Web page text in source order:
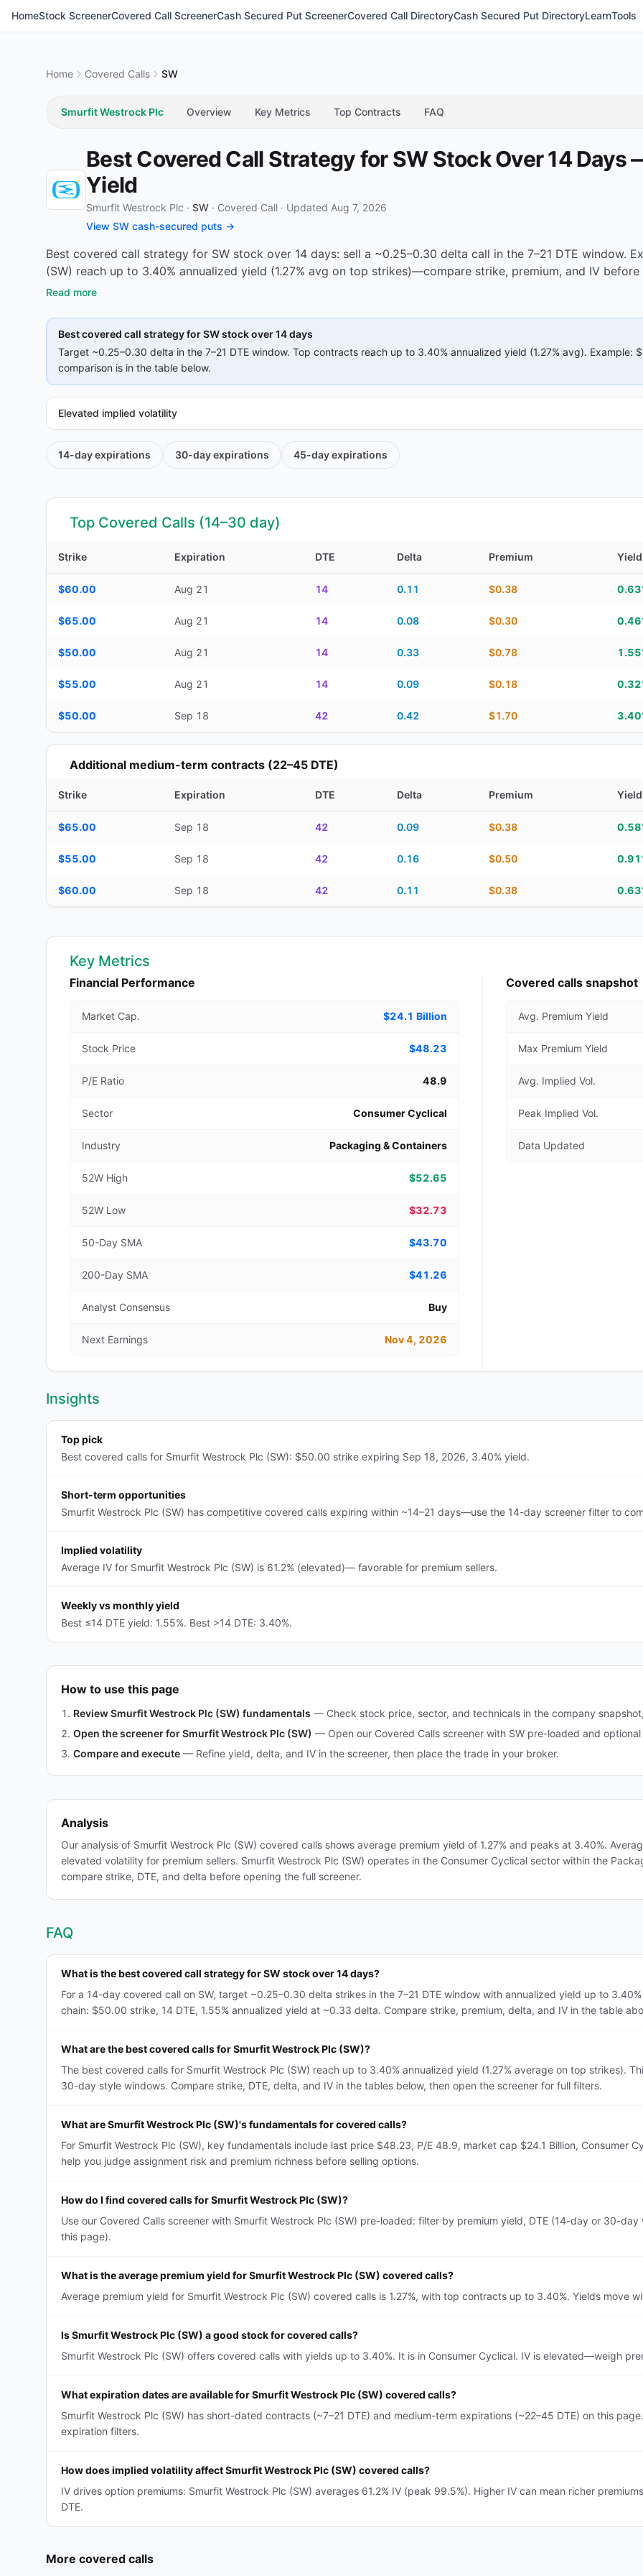
HomeStock ScreenerCovered Call ScreenerCash Secured Put ScreenerCovered Call DirectoryCash Secured Put DirectoryLearnTools
Home Covered Calls SW
Smurfit Westrock Plc Overview Key Metrics Top Contracts FAQ
Best Covered Call Strategy for SW Stock Over 14 Days
Yield
Smurfit Westrock Plc · SW · Covered Call · Updated Aug 7, 2026
View SW cash-secured puts →
Best covered call strategy for SW stock over 14 days: sell a ~0.25–0.30 delta call in the 7–21 DTE window.
(SW) reach up to 3.40% annualized yield (1.27% avg on top strikes)—compare strike, premium, and IV before
Read more
Best covered call strategy forSWstock over 14 days
Target ~0.25–0.30 delta in the 7–21 DTE window. Top contracts reach up to 3.40% annualized yield (1.27% avg). Example:
comparison is in the table below.
Elevated implied volatility
14-dayexpirations 30-dayexpirations 45-dayexpirations
Top Covered Calls (14–30 day)
Strike Expiration DTE Delta Premium Yield
$60.00 Aug 21 14 0.11 $0.38
$65.00 Aug 21 14 0.08 $0.30
$50.00 Aug 21 14 0.33 $0.78
$55.00 Aug 21 14 0.09 $0.18
$50.00 Sep 18 42 0.42 $1.70
Additional medium-term contracts (22–45 DTE)
Strike Expiration DTE Delta Premium Yield
$65.00 Sep 18 42 0.09 $0.38
$55.00 Sep 18 42 0.16 $0.50
$60.00 Sep 18 42 0.11 $0.38
Key Metrics
Financial Performance
Market Cap. $24.1 Billion
Stock Price $48.23
P/E Ratio 48.9
Sector Consumer Cyclical
Industry Packaging & Containers
52W High $52.65
52W Low $32.73
50-Day SMA $43.70
200-Day SMA $41.26
Analyst Consensus Buy
Next Earnings Nov 4, 2026
Covered calls snapshot
Avg. Premium Yield
Max Premium Yield
Avg. Implied Vol.
Peak Implied Vol.
Data Updated
Insights
Top pick
Best covered calls for Smurfit Westrock Plc (SW): $50.00 strike expiring Sep 18, 2026, 3.40% yield.
Short-term opportunities
Smurfit Westrock Plc (SW) has competitive covered calls expiring within ~14–21 days—use the 14-day screener filter to
Implied volatility
Average IV for Smurfit Westrock Plc (SW) is 61.2% (elevated)— favorable for premium sellers.
Weekly vs monthly yield
Best ≤14 DTE yield: 1.55%. Best >14 DTE: 3.40%.
How to use this page
Review Smurfit Westrock Plc (SW) fundamentals — Check stock price, sector, and technicals in the company
Open the screener for Smurfit Westrock Plc (SW) — Open our Covered Calls screener with SW pre-loaded and
Compare and execute — Refine yield, delta, and IV in the screener, then place the trade in your broker.
Analysis
Our analysis of Smurfit Westrock Plc (SW) covered calls shows average premium yield of 1.27% and peaks at 3.40%.
elevated volatility for premium sellers. Smurfit Westrock Plc (SW) operates in the Consumer Cyclical sector within the
compare strike, DTE, and delta before opening the full screener.
FAQ
What is the best covered call strategy for SW stock over 14 days?
For a 14-day covered call on SW, target ~0.25–0.30 delta strikes in the 7–21 DTE window with annualized yield up to
chain: $50.00 strike, 14 DTE, 1.55% annualized yield at ~0.33 delta. Compare strike, premium, delta, and IV in the table
What are the best covered calls for Smurfit Westrock Plc (SW)?
The best covered calls for Smurfit Westrock Plc (SW) reach up to 3.40% annualized yield (1.27% average on top strikes).
30-day style windows. Compare strike, DTE, delta, and IV in the tables below, then open the screener for full filters.
What are Smurfit Westrock Plc (SW)'s fundamentals for covered calls?
For Smurfit Westrock Plc (SW), key fundamentals include last price $48.23, P/E 48.9, market cap $24.1 Billion, Consumer
help you judge assignment risk and premium richness before selling options.
How do I find covered calls for Smurfit Westrock Plc (SW)?
Use our Covered Calls screener with Smurfit Westrock Plc (SW) pre-loaded: filter by premium yield, DTE (14-day or 30-
this page).
What is the average premium yield for Smurfit Westrock Plc (SW) covered calls?
Average premium yield for Smurfit Westrock Plc (SW) covered calls is 1.27%, with top contracts up to 3.40%. Yields move
Is Smurfit Westrock Plc (SW) a good stock for covered calls?
Smurfit Westrock Plc (SW) offers covered calls with yields up to 3.40%. It is in Consumer Cyclical. IV is elevated—weigh
What expiration dates are available for Smurfit Westrock Plc (SW) covered calls?
Smurfit Westrock Plc (SW) has short-dated contracts (~7–21 DTE) and medium-term expirations (~22–45 DTE) on this
expiration filters.
How does implied volatility affect Smurfit Westrock Plc (SW) covered calls?
IV drives option premiums: Smurfit Westrock Plc (SW) averages 61.2% IV (peak 99.5%). Higher IV can mean richer
DTE.
More covered calls